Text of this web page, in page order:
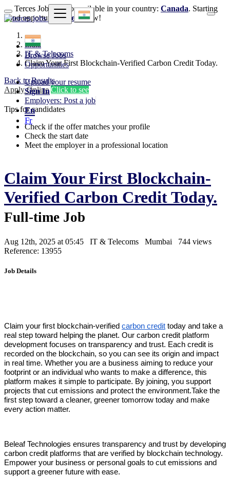
Browse Jobs
Opportunities
Upload your resume
Sign In
Employers: Post a job
En
Fr
Terces Jobs is also available in your country: Canada. Starting
good opportunities herenow!
India
IT & Telecoms
Claim Your First Blockchain-Verified Carbon Credit Today.
Back to Results
Apply Online Click to see
Tips for candidates
Check if the offer matches your profile
Check the start date
Meet the employer in a professional location
Claim Your First Blockchain-
Verified Carbon Credit Today.
Full-time Job
Aug 12th, 2025 at 05:45 IT & Telecoms Mumbai
744 views
Reference: 13955
Job Details
Claim your first blockchain-verified carbon credit today and take a
real step toward helping the planet. Our carbon credit platform
development focuses on transparency and trust. Each credit is
recorded on the blockchain, so you can see its origin and impact
in real time. Whether you are a business aiming to reduce your
footprint or an individual who wants to make a difference, this
platform makes it simple to participate. By joining, you support
projects that cut emissions and protect the environment.Take the
first step toward a cleaner, greener tomorrow today and make
every action matter.
Beleaf Technologies ensures transparency and trust by developing
carbon credit platforms that are verified by blockchain technology.
Empower your business or personal goals to cut emissions and
support a greener future with ease.